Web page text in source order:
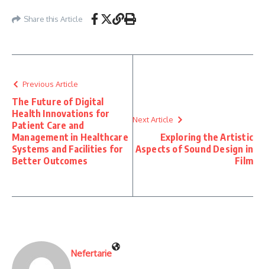
Share this Article
Previous Article
The Future of Digital
Health Innovations for
Patient Care and
Management in Healthcare
Systems and Facilities for
Better Outcomes
Next Article
Exploring the Artistic
Aspects of Sound Design in
Film
Nefertarie